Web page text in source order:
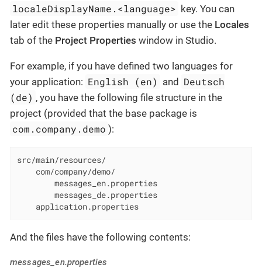
localeDisplayName.<language> key. You can
later edit these properties manually or use the Locales
tab of the Project Properties window in Studio.
For example, if you have defined two languages for
your application: English (en) and Deutsch
(de) , you have the following file structure in the
project (provided that the base package is
com.company.demo ):
src/main/resources/
    com/company/demo/
        messages_en.properties
        messages_de.properties
    application.properties
And the files have the following contents:
messages_en.properties